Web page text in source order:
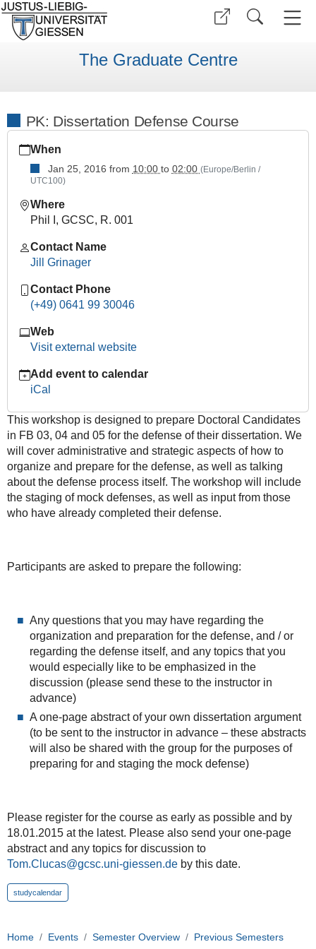
The Graduate Centre
PK: Dissertation Defense Course
giessen.de/en/faculties/ggkgcsc/events/semester-
overview/previous/archive/winter-
term-
15-
16/practical-
Defense-
Course
Dissertation
Defense
Course
2016-
25T10:00:00+01:00
2016-
01-
25T14:00:00+01:00
When
Jan 25, 2016 from 10:00 to 02:00 (Europe/Berlin /
UTC100)
Where
Phil I, GCSC, R. 001
Contact Name
Jill Grinager
Contact Phone
(+49) 0641 99 30046
Web
Visit external website
Add event to calendar
iCal
This workshop is designed to prepare Doctoral Candidates
in FB 03, 04 and 05 for the defense of their dissertation. We
will cover administrative and strategic aspects of how to
organize and prepare for the defense, as well as talking
about the defense process itself. The workshop will include
the staging of mock defenses, as well as input from those
who have already completed their defense.
Participants are asked to prepare the following:
Any questions that you may have regarding the
organization and preparation for the defense, and / or
regarding the defense itself, and any topics that you
would especially like to be emphasized in the
discussion (please send these to the instructor in
advance)
A one-page abstract of your own dissertation argument
(to be sent to the instructor in advance – these abstracts
will also be shared with the group for the purposes of
preparing for and staging the mock defense)
Please register for the course as early as possible and by
18.01.2015 at the latest. Please also send your one-page
abstract and any topics for discussion to
Tom.Clucas@gcsc.uni-giessen.deby this date.
studycalendar
Home Events Semester Overview
Previous Semesters